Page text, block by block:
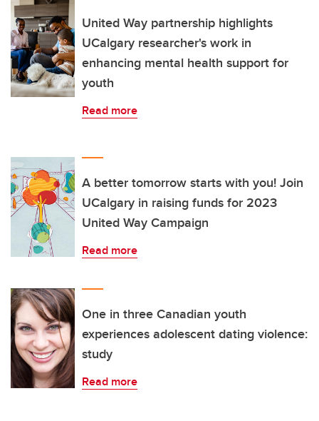
United Way partnership highlights
UCalgary researcher's work in
enhancing mental health support for
youth
Read more
A better tomorrow starts with you! Join
UCalgary in raising funds for 2023
United Way Campaign
Read more
One in three Canadian youth
experiences adolescent dating violence:
study
Read more